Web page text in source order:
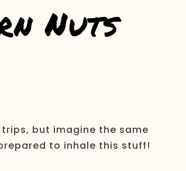
Nuts
but imagine the same
to inhale this stuff!